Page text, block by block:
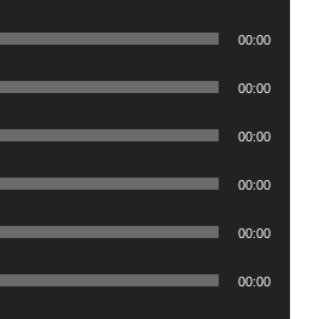
00:00
00:00
00:00
00:00
00:00
00:00